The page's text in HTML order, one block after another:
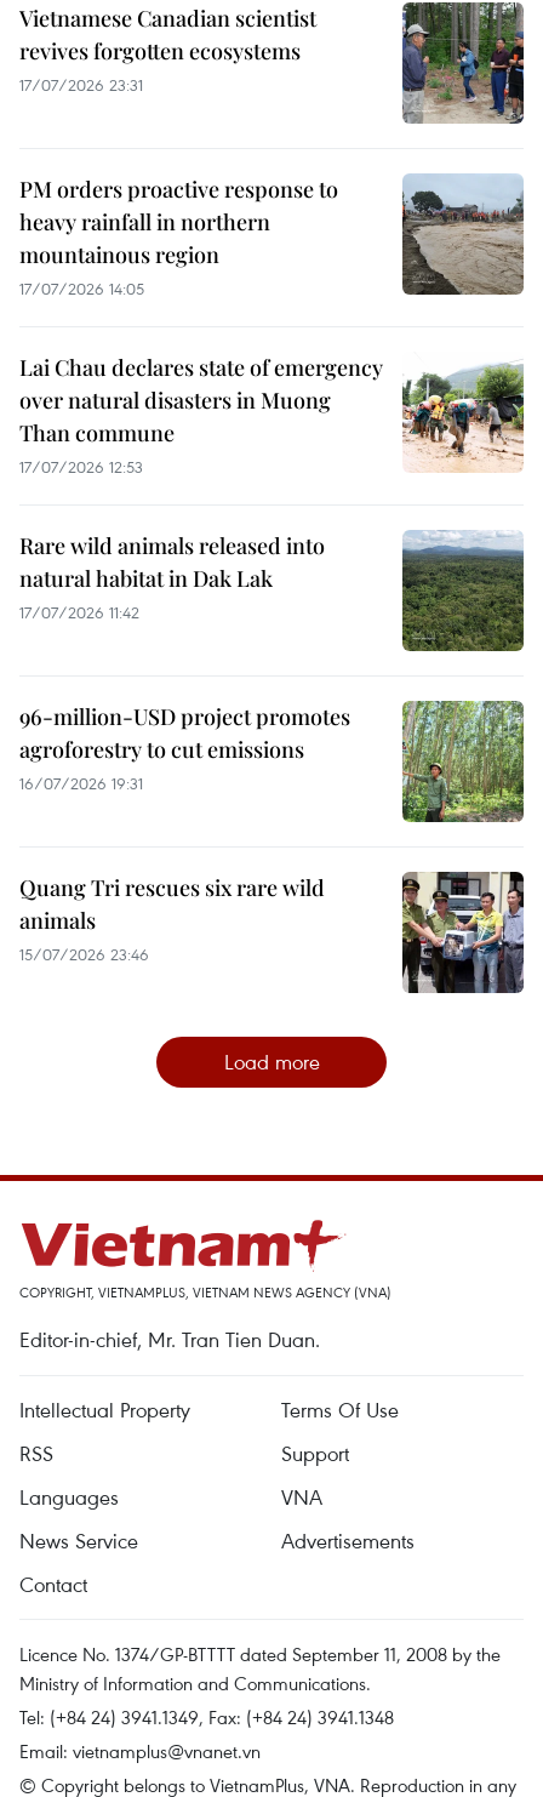
Vietnamese Canadian scientist
revives forgotten ecosystems
17/07/2026 23:31
PM orders proactive response to
heavy rainfall in northern
mountainous region
17/07/2026 14:05
Lai Chau declares state of emergency
over natural disasters in Muong
Than commune
17/07/2026 12:53
Rare wild animals released into
natural habitat in Dak Lak
17/07/2026 11:42
96-million-USD project promotes
agroforestry to cut emissions
16/07/2026 19:31
Quang Tri rescues six rare wild
animals
15/07/2026 23:46
Load more
COPYRIGHT, VIETNAMPLUS, VIETNAM NEWS AGENCY (VNA)
Editor-in-chief, Mr. Tran Tien Duan.
Intellectual Property
Terms Of Use
RSS
Support
Languages
VNA
News Service
Advertisements
Contact
Licence No. 1374/GP-BTTTT dated September 11, 2008 by the
Ministry of Information and Communications.
Tel: (+84 24) 3941.1349, Fax: (+84 24) 3941.1348
Email: vietnamplus@vnanet.vn
© Copyright belongs to VietnamPlus, VNA. Reproduction in any